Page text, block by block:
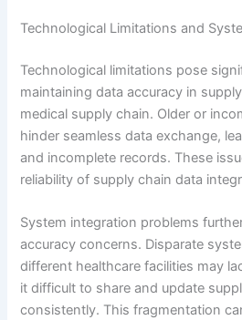
Technological Limitations and
Technological limitations pose
maintaining data accuracy in
medical supply chain. Older or
hinder seamless data exchange,
and incomplete records. These
reliability of supply chain data
System integration problems
accuracy concerns. Disparate
different healthcare facilities may
it difficult to share and update
consistently. This fragmentation